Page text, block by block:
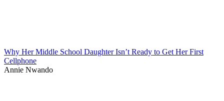
Why Her Middle School Daughter Isn’t Ready to Get Her First
Cellphone
Annie Nwando